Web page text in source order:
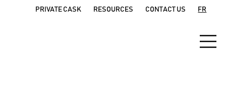
PRIVATE CASK RESOURCES CONTACT US FR